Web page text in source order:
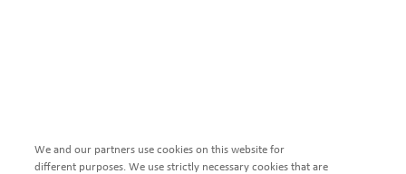
We and our partners use cookies on this website for
different purposes. We use strictly necessary cookies that are